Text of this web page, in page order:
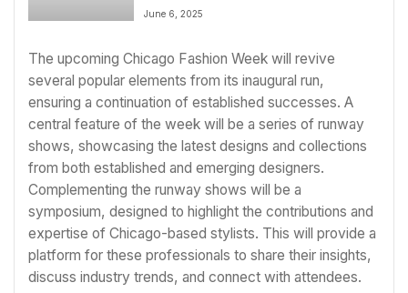
June 6, 2025
The upcoming Chicago Fashion Week will revive
several popular elements from its inaugural run,
ensuring a continuation of established successes. A
central feature of the week will be a series of runway
shows, showcasing the latest designs and collections
from both established and emerging designers.
Complementing the runway shows will be a
symposium, designed to highlight the contributions and
expertise of Chicago-based stylists. This will provide a
platform for these professionals to share their insights,
discuss industry trends, and connect with attendees.